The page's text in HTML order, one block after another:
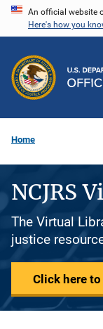
Skip
content
An official website
Here's how you
Home
NCJRS
The Virtual
justice
Click here